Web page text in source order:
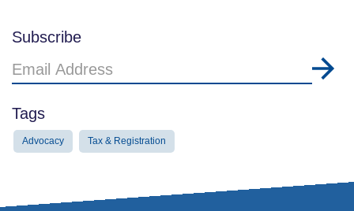
Subscribe
Email
Address
Tags
Advocacy Tax & Registration